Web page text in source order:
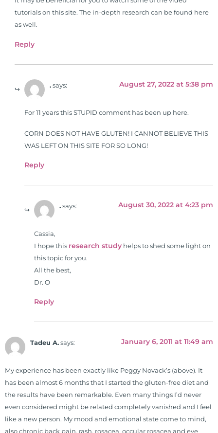
tutorials on this site. The in-depth research can be found here
as well.
Reply
. says: August 27, 2022 at 5:38 pm
For 11 years this STUPID comment has been up here.
CORN DOES NOT HAVE GLUTEN! I CANNOT BELIEVE THIS
WAS LEFT ON THIS SITE FOR SO LONG!
Reply
. says: August 30, 2022 at 4:23 pm
Cassia,
I hope this research study helps to shed some light on
this topic for you.
All the best,
Dr. O
Reply
Tadeu A. says: January 6, 2011 at 11:49 am
My experience has been exactly like Peggy Novack’s (above). It
has been almost 6 months that I started the gluten-free diet and
the results have been remarkable. Even many things I’d never
even considered might be related completely vanished and I feel
like a new person. My mood and emotional state come to mind,
also chronic back pain, rash, rosacea, occular rosacea and eye